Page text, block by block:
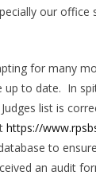
our
for many
to date. In
list is
https://
to
an audit